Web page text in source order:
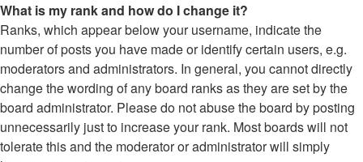
What is my rank and how do I change it?
Ranks, which appear below your username, indicate the
number of posts you have made or identify certain users, e.g.
moderators and administrators. In general, you cannot directly
change the wording of any board ranks as they are set by the
board administrator. Please do not abuse the board by posting
unnecessarily just to increase your rank. Most boards will not
tolerate this and the moderator or administrator will simply